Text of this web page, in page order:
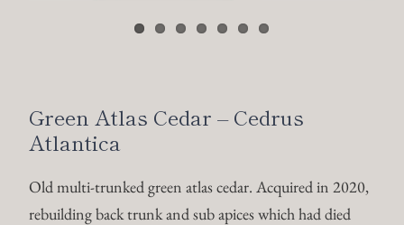
Green Atlas Cedar – Cedrus
Atlantica
Old multi-trunked green atlas cedar. Acquired in 2020,
rebuilding back trunk and sub apices which had died